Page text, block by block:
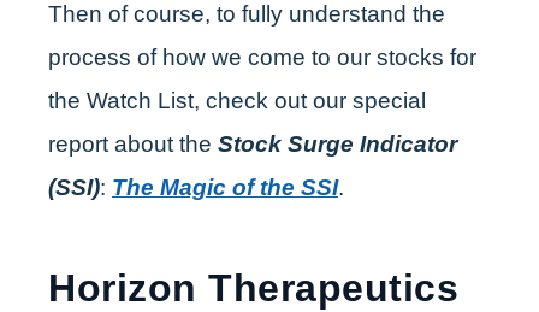
Then of course, to fully understand the
process of how we come to our stocks for
the Watch List, check out our special
report about the Stock Surge Indicator
(SSI): The Magic of the SSI.
Horizon Therapeutics